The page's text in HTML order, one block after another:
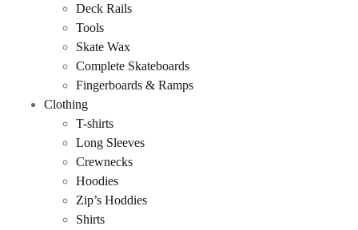
Deck Rails
Tools
Skate Wax
Complete Skateboards
Fingerboards & Ramps
Clothing
T-shirts
Long Sleeves
Crewnecks
Hoodies
Zip’s Hoddies
Shirts